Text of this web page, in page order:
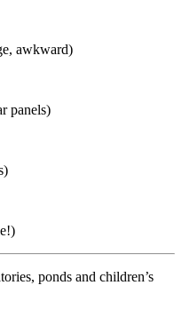
awkward)
panels)
ponds and children’s